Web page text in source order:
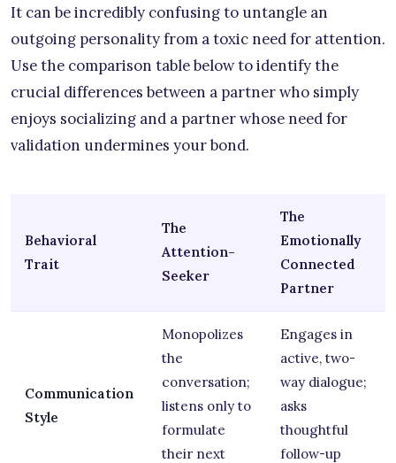
It can be incredibly confusing to untangle an
outgoing personality from a toxic need for attention.
Use the comparison table below to identify the
crucial differences between a partner who simply
enjoys socializing and a partner whose need for
validation undermines your bond.
Behavioral
Trait
The
Attention-
Seeker
The
Emotionally
Connected
Partner
Communication
Style
Monopolizes
the
conversation;
listens only to
formulate
their next
Engages in
active, two-
way dialogue;
asks
thoughtful
follow-up